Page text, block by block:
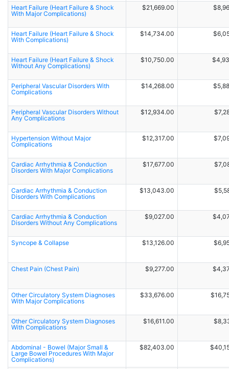
Heart Failure (Heart Failure & Shock
With Major Complications)
$21,669.00
Heart Failure (Heart Failure & Shock
With Complications)
$14,734.00
Heart Failure (Heart Failure & Shock
Without Any Complications)
$10,750.00
Peripheral Vascular Disorders With
Complications
$14,268.00
Peripheral Vascular Disorders Without
Any Complications
$12,934.00
Hypertension Without Major
Complications
$12,317.00
Cardiac Arrhythmia & Conduction
Disorders With Major Complications
$17,677.00
Cardiac Arrhythmia & Conduction
Disorders With Complications
$13,043.00
Cardiac Arrhythmia & Conduction
Disorders Without Any Complications
$9,027.00
Syncope & Collapse $13,126.00
Chest Pain (Chest Pain) $9,277.00
Other Circulatory System Diagnoses
With Major Complications
$33,676.00
Other Circulatory System Diagnoses
With Complications
$16,611.00
Abdominal - Bowel (Major Small &
Large Bowel Procedures With Major
Complications)
$82,403.00